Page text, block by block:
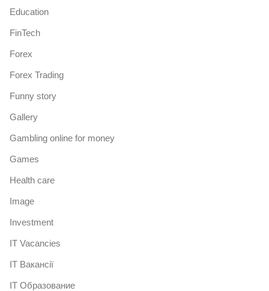
Education
FinTech
Forex
Forex Trading
Funny story
Gallery
Gambling online for money
Games
Health care
Image
Investment
IT Vacancies
IT Вакансії
IT Образование